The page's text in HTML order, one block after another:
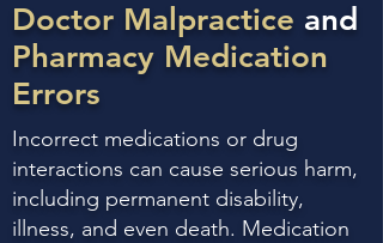
Doctor Malpractice and
Pharmacy Medication
Errors
Incorrect medications or drug
interactions can cause serious harm,
including permanent disability,
illness, and even death. Medication